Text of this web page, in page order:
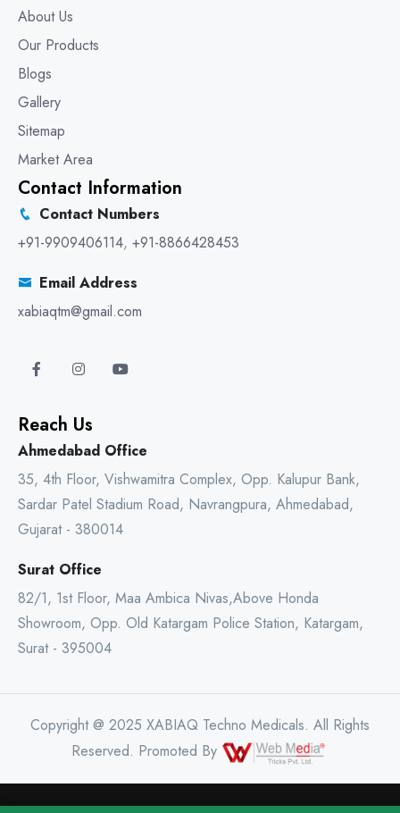
About Us
Our Products
Blogs
Gallery
Sitemap
Market Area
Contact Information
Contact Numbers
+91-9909406114, +91-8866428453
Email Address
xabiaqtm@gmail.com
Reach Us
Ahmedabad Office
35, 4th Floor, Vishwamitra Complex, Opp. Kalupur Bank,
Sardar Patel Stadium Road, Navrangpura, Ahmedabad,
Gujarat - 380014
Surat Office
82/1, 1st Floor, Maa Ambica Nivas,Above Honda
Showroom, Opp. Old Katargam Police Station, Katargam,
Surat - 395004
Copyright @ 2025 XABIAQ Techno Medicals. All Rights
Reserved. Promoted By